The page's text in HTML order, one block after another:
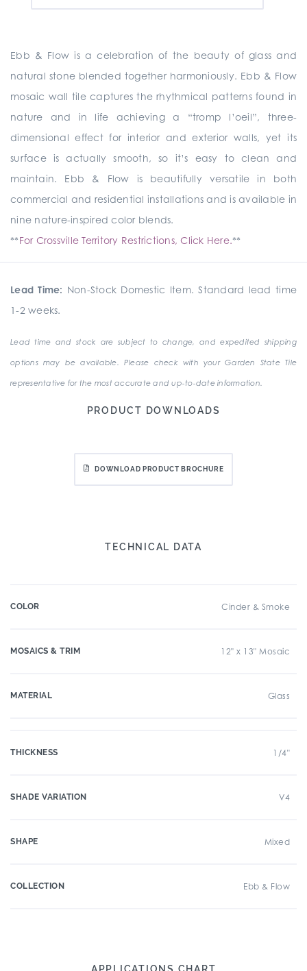
Ebb & Flow is a celebration of the beauty of glass and
natural stone blended together harmoniously. Ebb & Flow
mosaic wall tile captures the rhythmical patterns found in
nature and in life achieving a “tromp l’oeil”, three-
dimensional effect for interior and exterior walls, yet its
surface is actually smooth, so it’s easy to clean and
maintain. Ebb & Flow is beautifully versatile in both
commercial and residential installations and is available in
nine nature-inspired color blends.
**For Crossville Territory Restrictions, Click Here.**
Lead Time: Non-Stock Domestic Item. Standard lead time
1-2 weeks.
Lead time and stock are subject to change, and expedited shipping
options may be available. Please check with your Garden State Tile
representative for the most accurate and up-to-date information.
PRODUCT DOWNLOADS
DOWNLOAD PRODUCT BROCHURE
TECHNICAL DATA
COLOR Cinder & Smoke
MOSAICS & TRIM 12" x 13" Mosaic
MATERIAL Glass
THICKNESS 1/4"
SHADE VARIATION V4
SHAPE Mixed
COLLECTION Ebb & Flow